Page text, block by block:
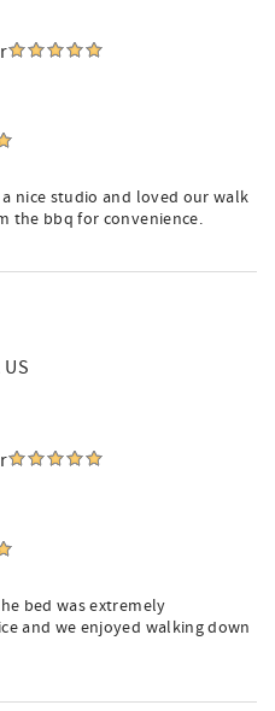
a nice studio and loved our walk
the bbq for convenience.
bed was extremely
and we enjoyed walking down